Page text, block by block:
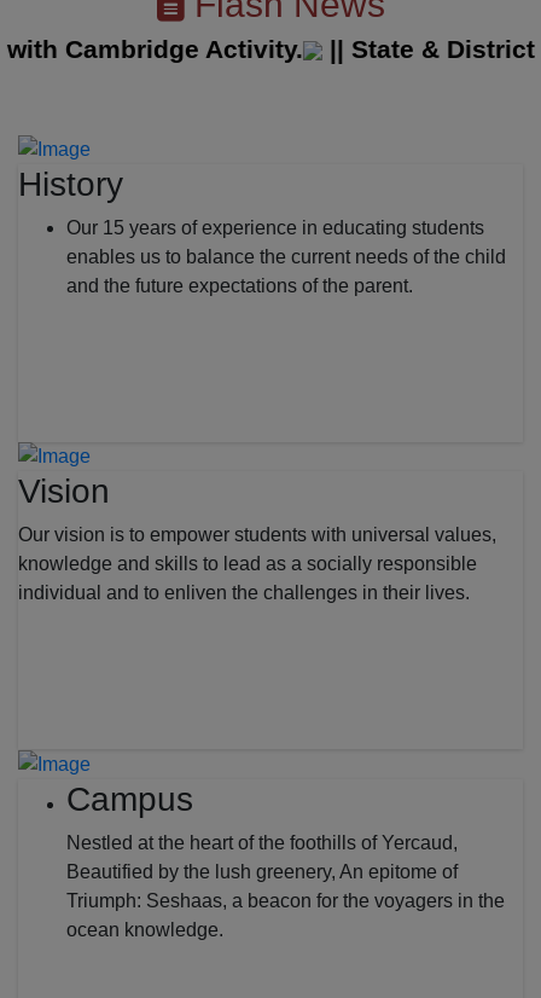
Cambridge Activity. ||State & District
History
Our 15 years of experience in educating students
enables us to balance the current needs of the child
and the future expectations of the parent.
Vision
Our vision is to empower students with universal values,
knowledge and skills to lead as a socially responsible
individual and to enliven the challenges in their lives.
Campus
Nestled at the heart of the foothills of Yercaud,
Beautified by the lush greenery, An epitome of
Triumph: Seshaas, a beacon for the voyagers in the
ocean knowledge.